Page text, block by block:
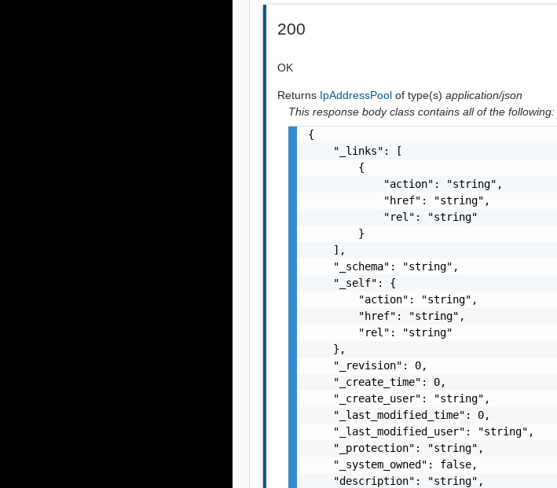
200
OK
Returns IpAddressPoolof type(s)application/json
This response body class contains all of the following:
{
    "_links": [
        {
            "action": "string",
            "href": "string",
            "rel": "string"
        }
    ],
    "_schema": "string",
    "_self": {
        "action": "string",
        "href": "string",
        "rel": "string"
    },
    "_revision": 0,
    "_create_time": 0,
    "_create_user": "string",
    "_last_modified_time": 0,
    "_last_modified_user": "string",
    "_protection": "string",
    "_system_owned": false,
    "description": "string",